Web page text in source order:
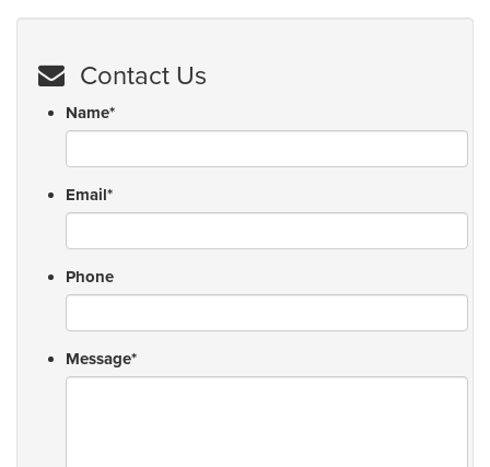
Contact Us
Name*
Email*
Phone
Message*